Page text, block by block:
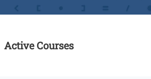
Active Courses